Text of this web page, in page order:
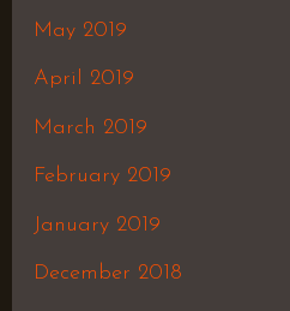
May 2019
April 2019
March 2019
February 2019
January 2019
December 2018